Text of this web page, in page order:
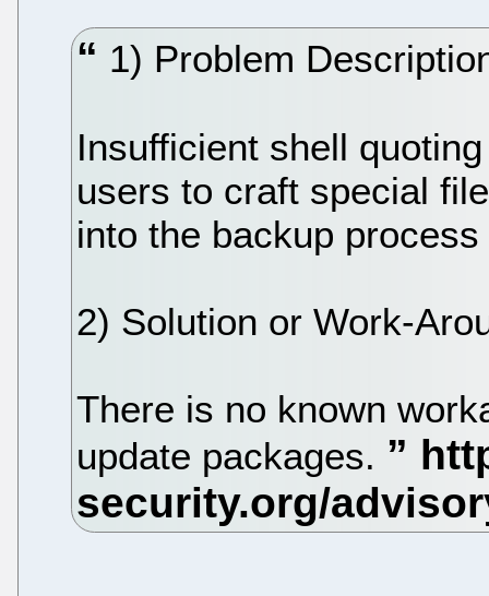
1) Problem
Insufficient shell
users to craft special
into the backup
2) Solution or Work-
There is no known
update packages.